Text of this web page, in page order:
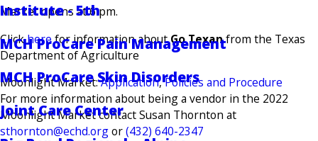
Institute - 5th
MCH ProCare Pain Management
MCH ProCare Skin Disorders
Joint Care Center
Market opens at 6 pm.
Clickherefor information aboutGo Texanfrom the Texas
Department of Agriculture
Moonlight Market:Application,Policies and Procedure
For more information about being a vendor in the 2022
Moonlight Market contact Susan Thornton at
sthornton@echd.orgor(432) 640-2347